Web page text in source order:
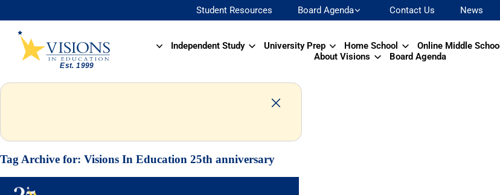
Student Resources Board Agenda Contact Us News
Independent Study University Prep Home School Online Middle School
About Visions
Board Agenda
Tag Archive for: Visions In Education 25th anniversary